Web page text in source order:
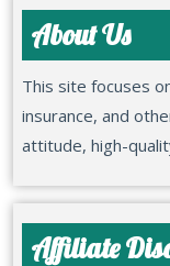
About Us
This site focuses
insurance, and
attitude, high-
Affiliate